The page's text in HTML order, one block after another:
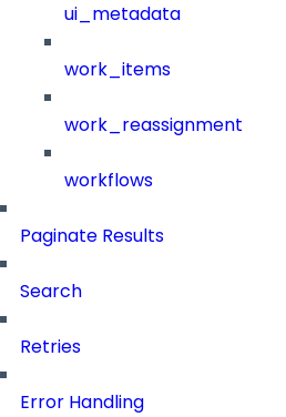
ui_metadata
work_items
work_reassignment
workflows
Paginate Results
Search
Retries
Error Handling